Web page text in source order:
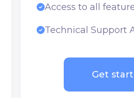
Access to all
Technical Support
Get